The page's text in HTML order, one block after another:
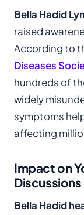
Bella Hadid
raised
According to
Diseases
hundreds of
widely
symptoms
affecting
Impact on
Discussions
Bella Hadid